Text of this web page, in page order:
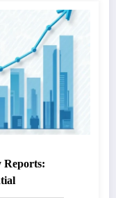
Reports: